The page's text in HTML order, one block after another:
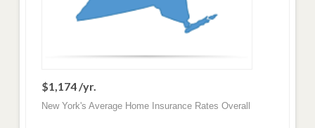
$1,174 /yr.
New York's Average Home Insurance Rates Overall